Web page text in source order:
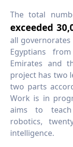
The total
exceeded
all
Egyptians
Emirates and
project has two
two parts
Work is in
aims to teach
robotics,
intelligence.